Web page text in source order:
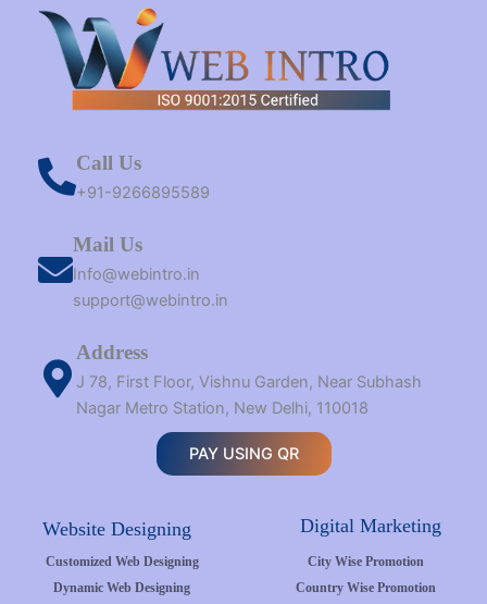
Call Us
+91-9266895589
Mail Us
Info@webintro.in
support@webintro.in
Address
J 78, First Floor, Vishnu Garden, Near Subhash
Nagar Metro Station, New Delhi, 110018
PAY USING QR
Website Designing Digital Marketing
Customized Web Designing
Dynamic Web Designing
City Wise Promotion
Country Wise Promotion